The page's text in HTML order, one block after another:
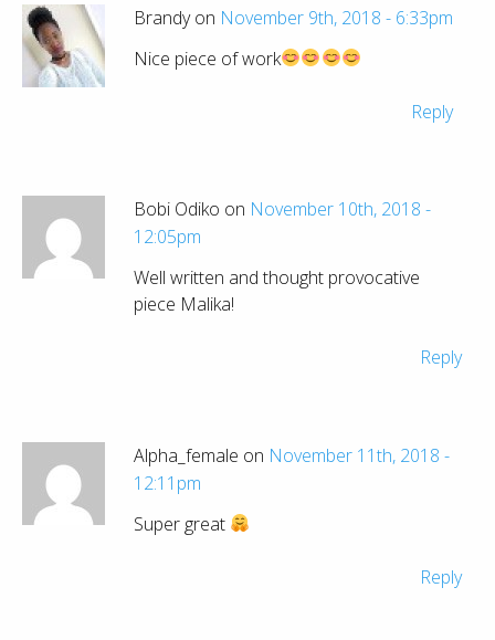
Brandy on November 9th, 2018 - 6:33pm
Nice piece of work
Reply
Bobi Odiko on November 10th, 2018 -
12:05pm
Well written and thought provocative
piece Malika!
Reply
Alpha_female on November 11th, 2018 -
12:11pm
Super great
Reply